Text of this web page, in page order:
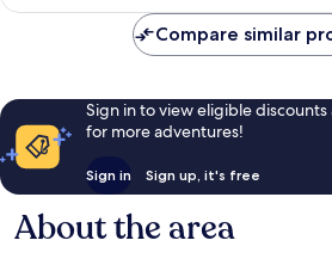
reviews
Compare similar
Sign in to view eligible
for more adventures!
Sign in Sign up, it's free
About the area